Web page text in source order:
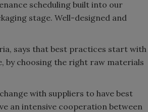
scheduling built into our
stage. Well-designed and
says that best practices start with
by choosing the right raw materials
with suppliers to have best
an intensive cooperation between